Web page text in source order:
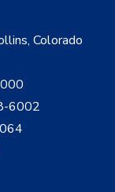
Colorado
6002